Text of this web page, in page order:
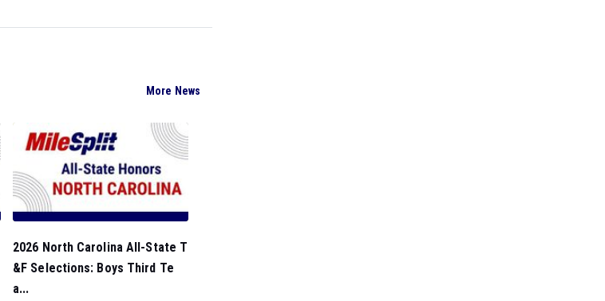
More News
2026 North Carolina All-State T
&F Selections: Boys Third Te
a...